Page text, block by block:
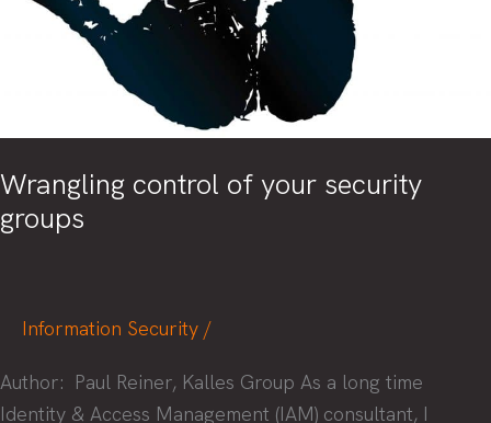
Wrangling control of your security
groups
Information Security /
Author: Paul Reiner, Kalles Group As a long time
Identity & Access Management (IAM) consultant, I